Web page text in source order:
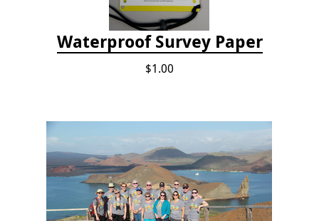
Waterproof Survey Paper
$1.00